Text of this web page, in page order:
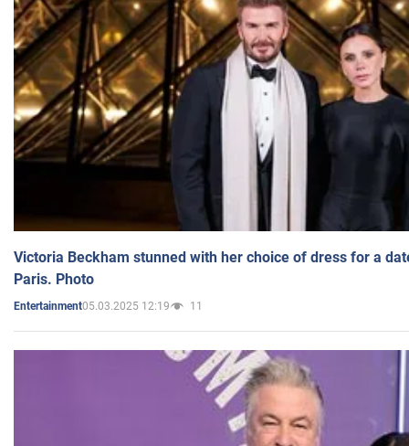
Victoria Beckham stunned with her choice of dress for a
Paris. Photo
Entertainment05.03.2025 12:19 11